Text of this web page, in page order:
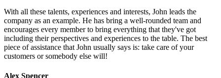
With all these talents, experiences and interests, John leads the
company as an example. He has bring a well-rounded team and
encourages every member to bring everything that they've got
including their perspectives and experiences to the table. The best
piece of assistance that John usually says is: take care of your
customers or somebody else will!
Alex Spencer